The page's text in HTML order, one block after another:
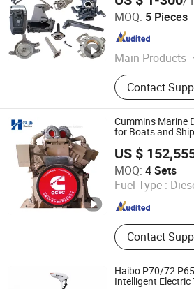
MOQ: 5 Pieces
Main Products
Outboard Part,
Parts, Outboard
Outboard Spare
Exhaust Pipe,
Assy
Contact
Ningbo Dofan Machinery Technology
Zhejiang , China
Cummins Marine
for Boats and
MOQ: 4 Sets
Fuel Type :
Contact
Hubei Hanton Machinery Co., Ltd.
Hubei , China Since
Haibo P70/72
Intelligent